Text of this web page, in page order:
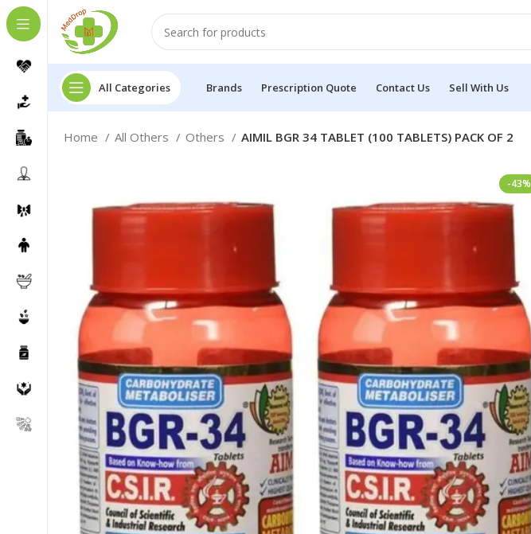
All Categories Brands Prescription Quote Contact Us Sell With Us
Home All Others Others AIMIL BGR 34 TABLET (100 TABLETS) PACK OF 2
-43%